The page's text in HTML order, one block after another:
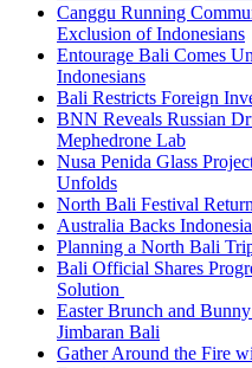
Canggu Running
Exclusion of Indonesians
Entourage Bali Comes
Indonesians
Bali Restricts Foreign
BNN Reveals Russian
Mephedrone Lab
Nusa Penida Glass
Unfolds
North Bali Festival
Australia Backs
Planning a North Bali
Bali Official Shares
Solution
Easter Brunch and
Jimbaran Bali
Gather Around the Fire